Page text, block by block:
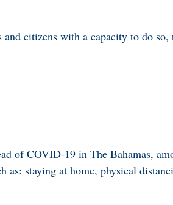
and citizens with a capacity to do
of COVID-19 in The Bahamas,
as: staying at home, physical